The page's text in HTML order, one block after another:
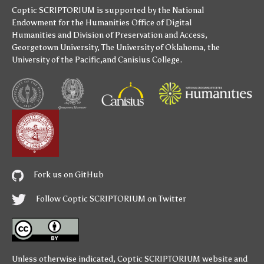
Coptic SCRIPTORIUM is supported bythe National
Endowment for the Humanities Office of Digital
Humanities and Division of Preservation and Access,
Georgetown University,The University of Oklahoma, the
University of the Pacific,andCanisius College.
Fork us on GitHub
Follow Coptic SCRIPTORIUM on Twitter
Unless otherwise indicated, Coptic SCRIPTORIUM website and